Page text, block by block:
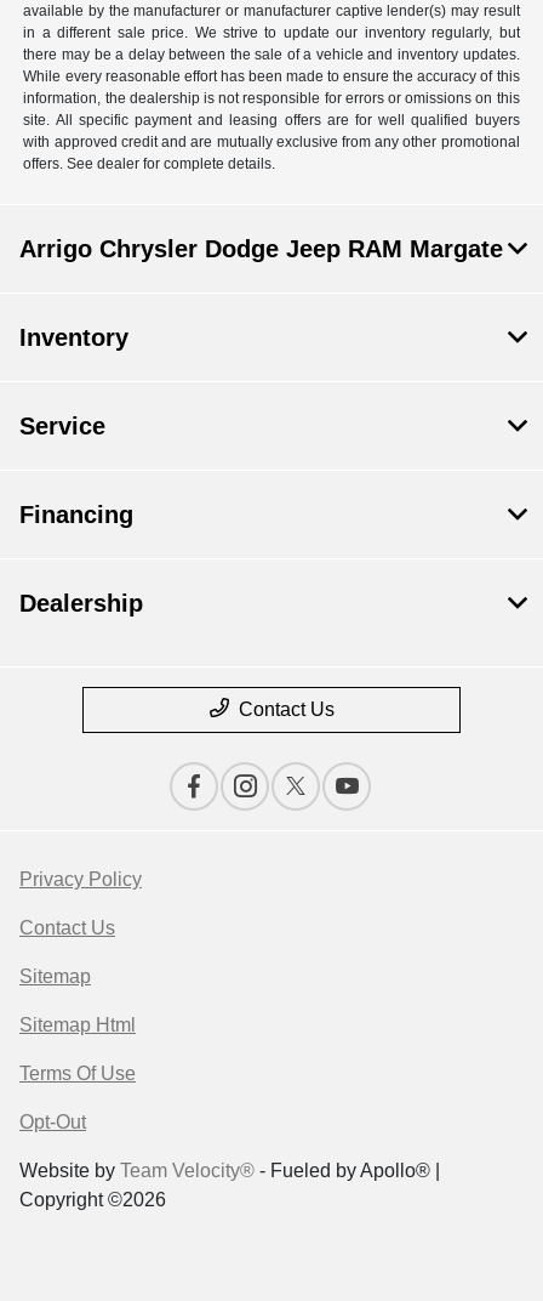
available by the manufacturer or manufacturer captive lender(s) may result
in a different sale price. We strive to update our inventory regularly, but
there may be a delay between the sale of a vehicle and inventory updates.
While every reasonable effort has been made to ensure the accuracy of this
information, the dealership is not responsible for errors or omissions on this
site. All specific payment and leasing offers are for well qualified buyers
with approved credit and are mutually exclusive from any other promotional
offers. See dealer for complete details.
Arrigo Chrysler Dodge Jeep RAM Margate
Inventory
Service
Financing
Dealership
Contact Us
Privacy Policy
Contact Us
Sitemap
Sitemap Html
Terms Of Use
Opt-Out
Website by Team Velocity® - Fueled by Apollo® |
Copyright ©2026